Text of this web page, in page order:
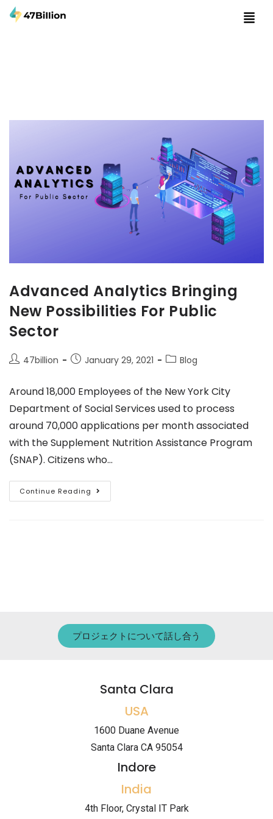
Advanced Analytics Bringing
New Possibilities For Public
Sector
47billion January 29, 2021 Blog
Around 18,000 Employees of the New York City
Department of Social Services used to process
around 70,000 applications per month associated
with the Supplement Nutrition Assistance Program
(SNAP). Citizens who…
Continue Reading
プロジェクトについて話し合う
Santa Clara
USA
1600 Duane Avenue
Santa Clara CA 95054
Indore
India
4th Floor, Crystal IT Park